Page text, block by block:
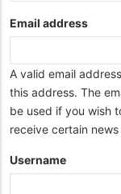
Email address
A valid email
this address. The
be used if you wish
receive certain
Username